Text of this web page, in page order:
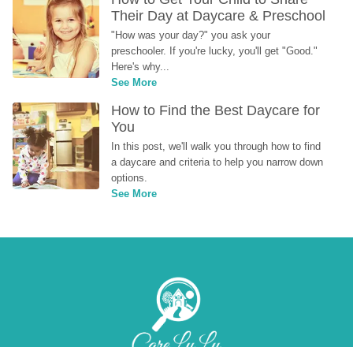
Their Day at Daycare & Preschool
"How was your day?" you ask your
preschooler. If you're lucky, you'll get "Good."
Here's why...
See More
How to Find the Best Daycare for
You
In this post, we'll walk you through how to find
a daycare and criteria to help you narrow down
options.
See More